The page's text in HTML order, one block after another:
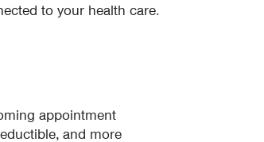
to your health care.
appointment
and more